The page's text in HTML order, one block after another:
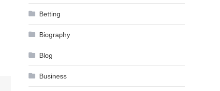
Betting
Biography
Blog
Business